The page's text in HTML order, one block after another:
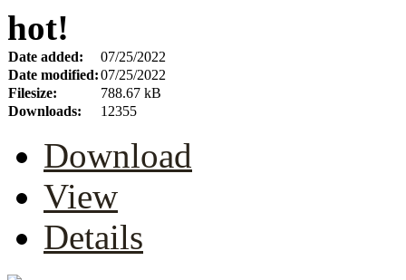
hot!
Date added:
07/25/2022
Date modified:07/25/2022
Filesize:
788.67 kB
Downloads:
12355
Download
View
Details